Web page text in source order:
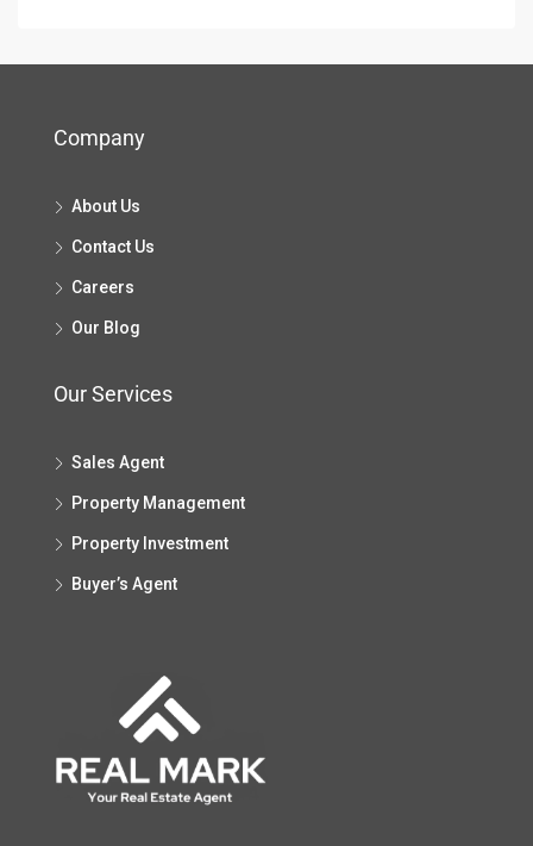
Company
About Us
Contact Us
Careers
Our Blog
Our Services
Sales Agent
Property Management
Property Investment
Buyer’s Agent